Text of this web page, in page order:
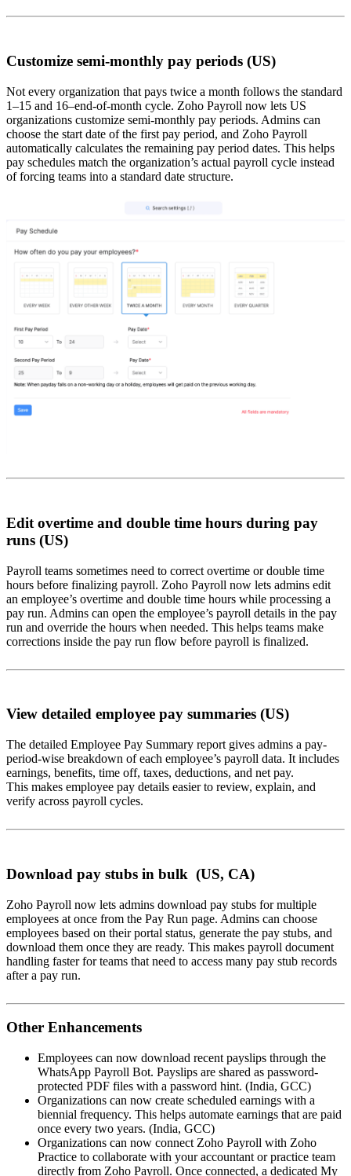
Customize semi-monthly pay periods (US)
Not every organization that pays twice a month follows the standard
1–15 and 16–end-of-month cycle. Zoho Payroll now lets US
organizations customize semi-monthly pay periods. Admins can
choose the start date of the first pay period, and Zoho Payroll
automatically calculates the remaining pay period dates. This helps
pay schedules match the organization’s actual payroll cycle instead
of forcing teams into a standard date structure.
Edit overtime and double time hours during pay
runs (US)
Payroll teams sometimes need to correct overtime or double time
hours before finalizing payroll. Zoho Payroll now lets admins edit
an employee’s overtime and double time hours while processing a
pay run. Admins can open the employee’s payroll details in the pay
run and override the hours when needed. This helps teams make
corrections inside the pay run flow before payroll is finalized.
View detailed employee pay summaries (US)
The detailed Employee Pay Summary report gives admins a pay-
period-wise breakdown of each employee’s payroll data. It includes
earnings, benefits, time off, taxes, deductions, and net pay.
This makes employee pay details easier to review, explain, and
verify across payroll cycles.
Download pay stubs in bulk (US, CA)
Zoho Payroll now lets admins download pay stubs for multiple
employees at once from the Pay Run page. Admins can choose
employees based on their portal status, generate the pay stubs, and
download them once they are ready. This makes payroll document
handling faster for teams that need to access many pay stub records
after a pay run.
Other Enhancements
Employees can now download recent payslips through the
WhatsApp Payroll Bot. Payslips are shared as password-
protected PDF files with a password hint. (India, GCC)
Organizations can now create scheduled earnings with a
biennial frequency. This helps automate earnings that are paid
once every two years. (India, GCC)
Organizations can now connect Zoho Payroll with Zoho
Practice to collaborate with your accountant or practice team
directly from Zoho Payroll. Once connected, a dedicated My